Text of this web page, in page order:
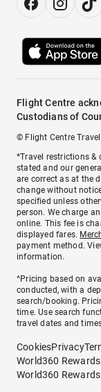
Flight Centre
Custodians of
© Flight Centre
*Travel restrictions &
stated and our
are correct as at the
change without
specified unless
person. We charge
online. This fee is
displayed fares.
payment method.
information.
^Pricing based on
conducted, with a
search/booking.
time. Use search
travel dates and
CookiesPrivacy
World360
World360